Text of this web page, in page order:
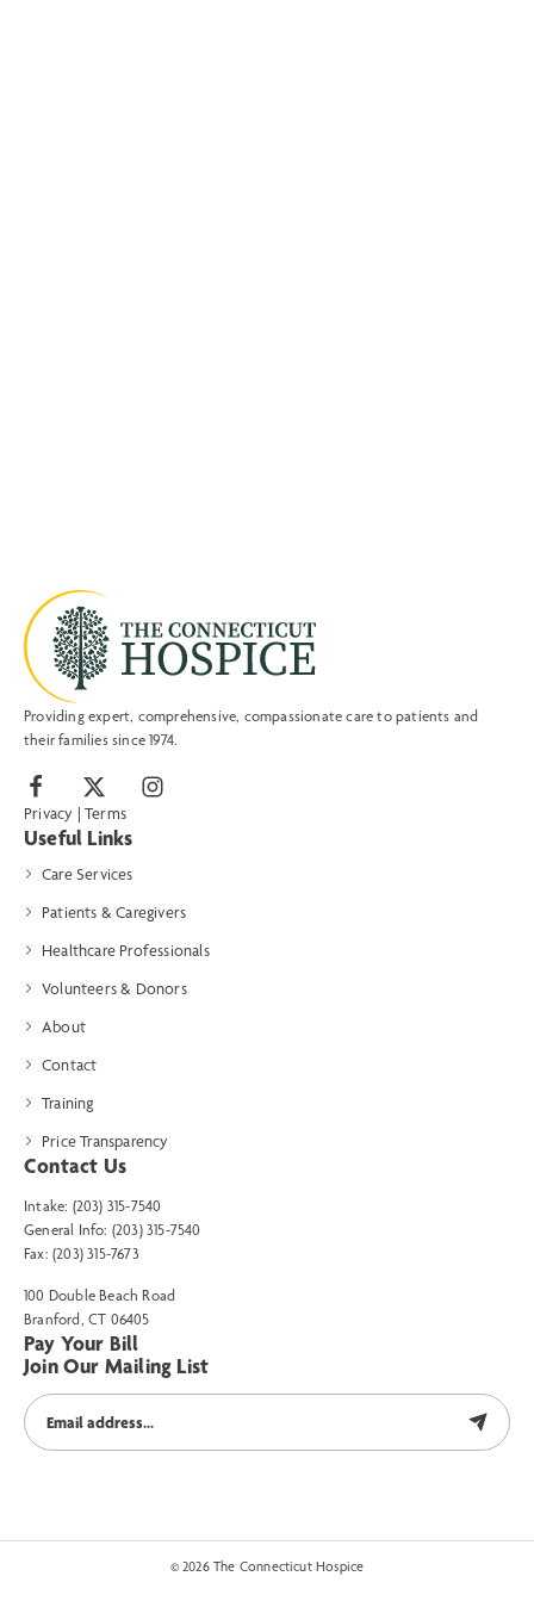
Providing expert, comprehensive, compassionate care to patients and
their families since 1974.
Privacy |Terms
Useful Links
Care Services
Patients & Caregivers
Healthcare Professionals
Volunteers & Donors
About
Contact
Training
Price Transparency
Contact Us
Intake: (203) 315-7540
General Info: (203) 315-7540
Fax: (203) 315-7673
100 Double Beach Road
Branford, CT 06405
Pay Your Bill
Join Our Mailing List
© 2026 The Connecticut Hospice